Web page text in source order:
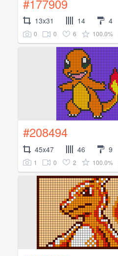
#177909
13x31 14 4
0 0 6 100.0%
#208494
45x47 46 9
1 0 2 100.0%